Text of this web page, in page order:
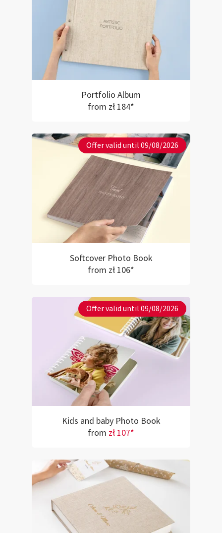
Portfolio Album
from zł 184*
Offer valid until 09/08/2026
Softcover Photo Book
from zł 106*
Offer valid until 09/08/2026
Kids and baby Photo Book
from zł 107*